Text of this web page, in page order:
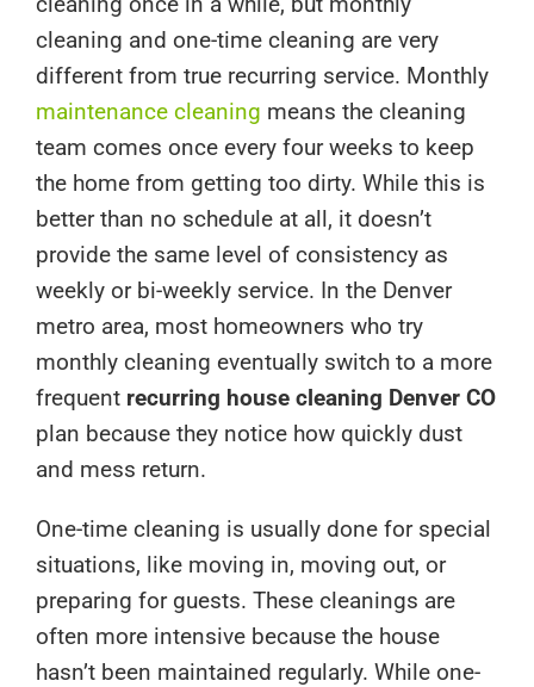
cleaning and one-time cleaning are very
different from true recurring service. Monthly
maintenance cleaning means the cleaning
team comes once every four weeks to keep
the home from getting too dirty. While this is
better than no schedule at all, it doesn’t
provide the same level of consistency as
weekly or bi-weekly service. In the Denver
metro area, most homeowners who try
monthly cleaning eventually switch to a more
frequent recurring house cleaning Denver CO
plan because they notice how quickly dust
and mess return.
One-time cleaning is usually done for special
situations, like moving in, moving out, or
preparing for guests. These cleanings are
often more intensive because the house
hasn’t been maintained regularly. While one-